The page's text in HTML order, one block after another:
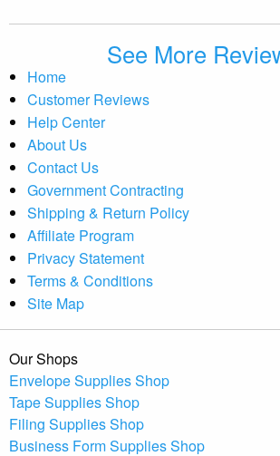
See More
Home
Customer Reviews
Help Center
About Us
Contact Us
Government Contracting
Shipping & Return Policy
Affiliate Program
Privacy Statement
Terms & Conditions
Site Map
Our Shops
Envelope Supplies Shop
Tape Supplies Shop
Filing Supplies Shop
Business Form Supplies Shop